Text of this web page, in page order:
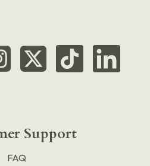
Support
FAQ